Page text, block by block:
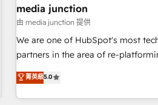
2021 🌟INBOUND’19 HubSpot Rising Star
Harnessing the full potential of the
✔️A team of HubSpot experts
HubSpot experience ✔️Flexible
(HubSpot Admin + Project
(as per requirement). ✔️Helped
media junction
由 media junction 提供
We are one of HubSpot's most
partners in the area of re-
development. We specialize in
for mid-market & enterprise companies. We are
owned, powered by coffee, and we ❤️ dogs.
菁英級5.0